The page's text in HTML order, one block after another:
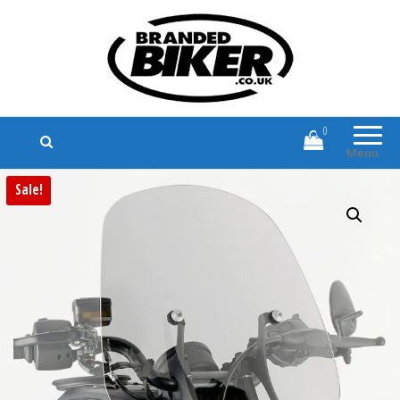
Branded Biker
Branded Motorcycle Clothing and
Accessories
Menu
0
Sale!